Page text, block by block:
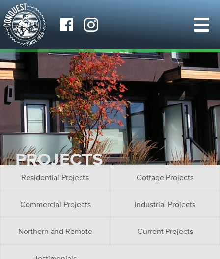
PROJECTS
Residential Projects Cottage Projects
Commercial Projects Industrial Projects
Northern and Remote Current Projects